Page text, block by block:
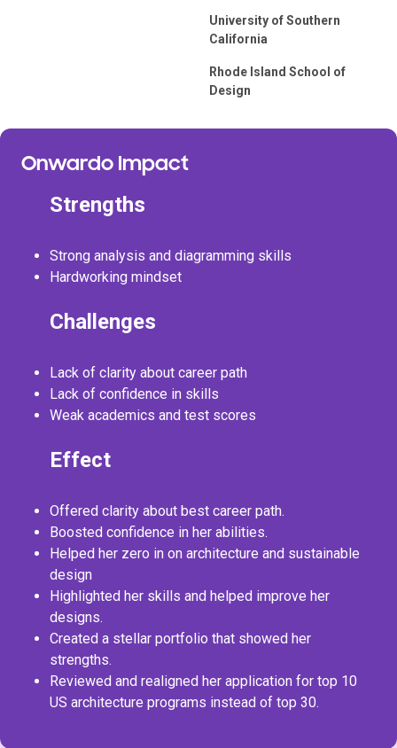
University of Southern
California
Rhode Island School of
Design
Onwardo Impact
Strengths
Strong analysis and diagramming skills
Hardworking mindset
Challenges
Lack of clarity about career path
Lack of confidence in skills
Weak academics and test scores
Effect
Offered clarity about best career path.
Boosted confidence in her abilities.
Helped her zero in on architecture and sustainable
design
Highlighted her skills and helped improve her
designs.
Created a stellar portfolio that showed her
strengths.
Reviewed and realigned her application for top 10
US architecture programs instead of top 30.